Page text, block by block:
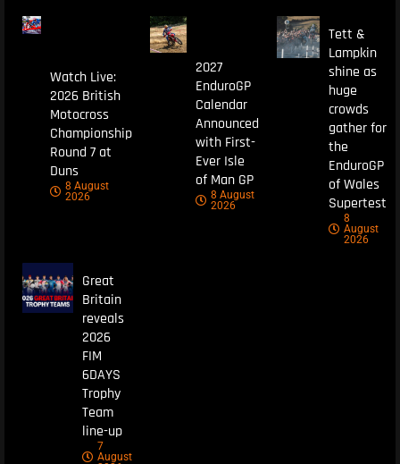
Watch Live:
2026 British
Motocross
Championship
Round 7 at
Duns
8 August
2026
2027
EnduroGP
Calendar
Announced
with First-
Ever Isle
of Man GP
8 August
2026
Tett &
Lampkin
shine as
huge
crowds
gather for
the
EnduroGP
of Wales
Supertest
8
August
2026
Great
Britain
reveals
2026
FIM
6DAYS
Trophy
Team
line-up
7
August